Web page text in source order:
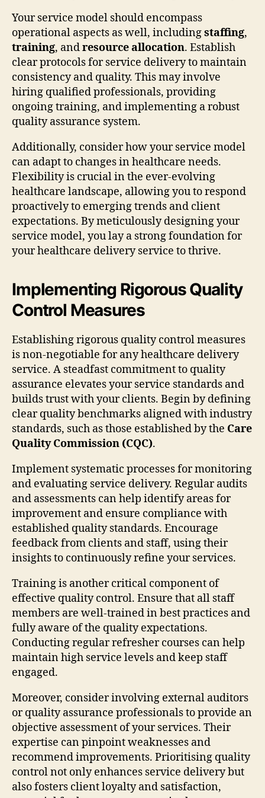
Your service model should encompass
operational aspects as well, includingstaffing,
training, andresource allocation. Establish
clear protocols for service delivery to maintain
consistency and quality. This may involve
hiring qualified professionals, providing
ongoing training, and implementing a robust
quality assurance system.
Additionally, consider how your service model
can adapt to changes in healthcare needs.
Flexibility is crucial in the ever-evolving
healthcare landscape, allowing you to respond
proactively to emerging trends and client
expectations. By meticulously designing your
service model, you lay a strong foundation for
your healthcare delivery service to thrive.
Implementing Rigorous Quality
Control Measures
Establishing rigorous quality control measures
is non-negotiable for any healthcare delivery
service. A steadfast commitment to quality
assurance elevates your service standards and
builds trust with your clients. Begin by defining
clear quality benchmarks aligned with industry
standards, such as those established by the Care
Quality Commission (CQC).
Implement systematic processes for monitoring
and evaluating service delivery. Regular audits
and assessments can help identify areas for
improvement and ensure compliance with
established quality standards. Encourage
feedback from clients and staff, using their
insights to continuously refine your services.
Training is another critical component of
effective quality control. Ensure that all staff
members are well-trained in best practices and
fully aware of the quality expectations.
Conducting regular refresher courses can help
maintain high service levels and keep staff
engaged.
Moreover, consider involving external auditors
or quality assurance professionals to provide an
objective assessment of your services. Their
expertise can pinpoint weaknesses and
recommend improvements. Prioritising quality
control not only enhances service delivery but
also fosters client loyalty and satisfaction,